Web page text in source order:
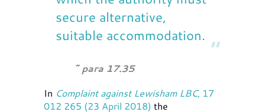
secure alternative,
suitable accommodation.
para 17.35
In Complaint against Lewisham LBC, 17
012 265 (23 April 2018) the